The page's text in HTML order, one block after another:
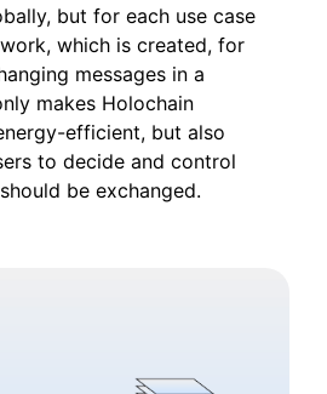
but for each use case
which is created, for
messages in a
makes Holochain
efficient, but also
to decide and control
be exchanged.